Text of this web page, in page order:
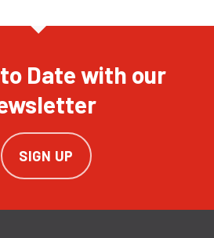
Date with our
SIGN UP